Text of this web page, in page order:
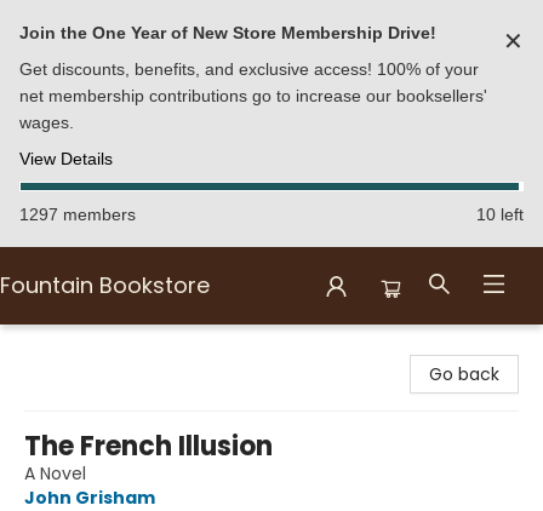
Join the One Year of New Store Membership Drive!
Get discounts, benefits, and exclusive access! 100% of your
net membership contributions go to increase our booksellers'
wages.
View Details
✕
1297 members 10 left
Fountain Bookstore
Go back
The French Illusion
A Novel
John Grisham